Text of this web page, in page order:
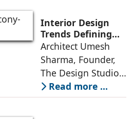
estate was often
reserved for niche
or luxury
Interior Design
Trends Defining
Homes in 2026 by
Umesh Sharma,
The Design Studio
Architect Umesh
Sharma, Founder,
The Design Studio:
Interiors and home
décor are going
Read more ...